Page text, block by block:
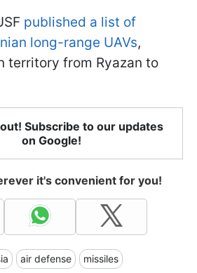
published a list of
long-range UAVs,
territory from Ryazan to
Subscribe to our updates
on Google!
it's convenient for you!
air defense missiles